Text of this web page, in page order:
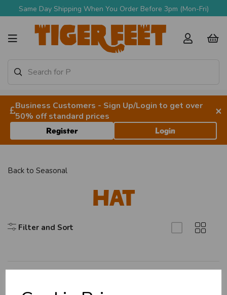
Same Day Shipping When You Order Before 3pm (Mon-Fri)
Business Customers - Sign Up/Login to get over
50% off standard prices
×
Register Login
Back to Seasonal
Hat
Filter and Sort